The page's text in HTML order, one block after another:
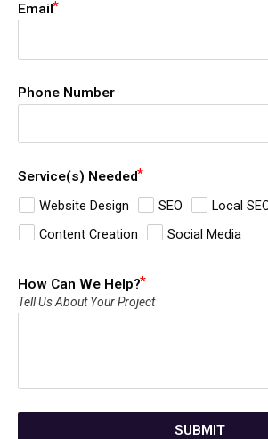
Email
Phone Number
Service(s) Needed
Website Design
SEO
Local
Content Creation
Social Media
How Can We Help?
Tell Us About Your Project
SUBMIT